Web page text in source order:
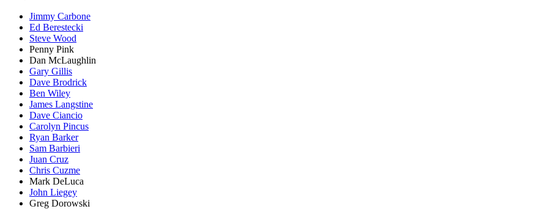
Jimmy Carbone
Ed Berestecki
Steve Wood
Penny Pink
Dan McLaughlin
Gary Gillis
Dave Brodrick
Ben Wiley
James Langstine
Dave Ciancio
Carolyn Pincus
Ryan Barker
Sam Barbieri
Juan Cruz
Chris Cuzme
Mark DeLuca
John Liegey
Greg Dorowski